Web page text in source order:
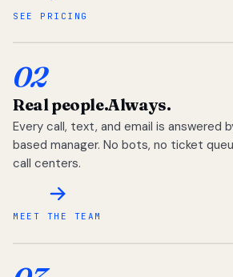
SEE PRICING
02
Real people.Always.
Every call, text, and email is answered
based manager. No bots, no ticket
call centers.
MEET THE TEAM